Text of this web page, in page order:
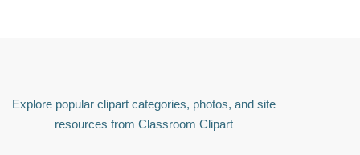
Explore popular clipart categories, photos, and site
resources from Classroom Clipart